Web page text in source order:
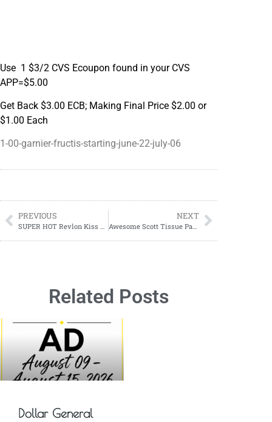
Use 1 $3/2 CVS Ecoupon found in your CVS
APP=$5.00
Get Back $3.00 ECB; Making Final Price $2.00 or
$1.00 Each
1-00-garnier-fructis-starting-june-22-july-06
PREVIOUS NEXT
Related Posts
Dollar General